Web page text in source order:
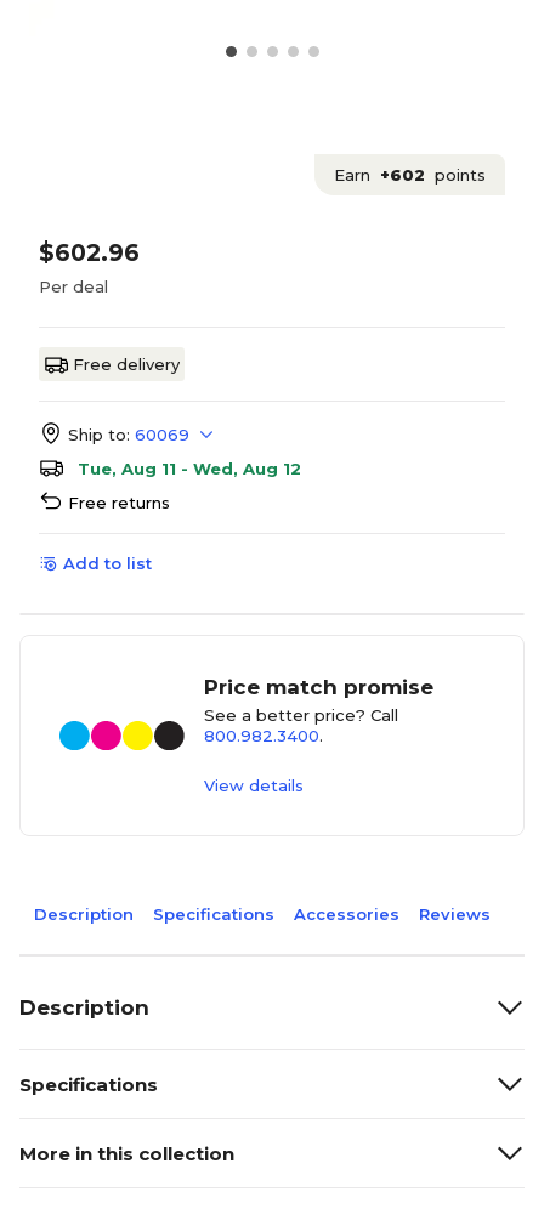
Earn +602 points
$602.96
Per deal
Free delivery
Ship to: 60069
Tue, Aug 11 - Wed, Aug 12
Free returns
Add to list
Price match promise
See a better price? Call
800.982.3400.
View details
Description Specifications Accessories Reviews
Description
Specifications
More in this collection